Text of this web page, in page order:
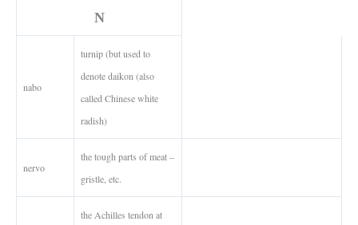
N
nabo
turnip (but used to
denote daikon (also
called Chinese white
radish)
nervo
the tough parts of meat –
gristle, etc.
the Achilles tendon at